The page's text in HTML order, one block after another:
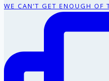
WE CAN’T GET ENOUGH